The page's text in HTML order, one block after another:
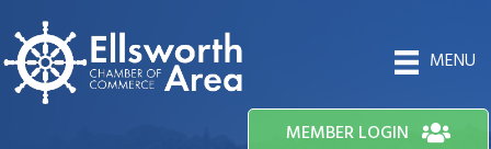
MENU
MEMBER LOGIN